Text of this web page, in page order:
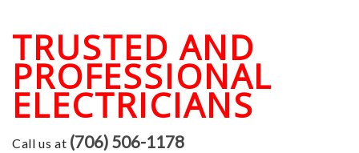
SERVICES
FAQ
CONTACT
TRUSTED AND
PROFESSIONAL
ELECTRICIANS
Call us at (706) 506-1178